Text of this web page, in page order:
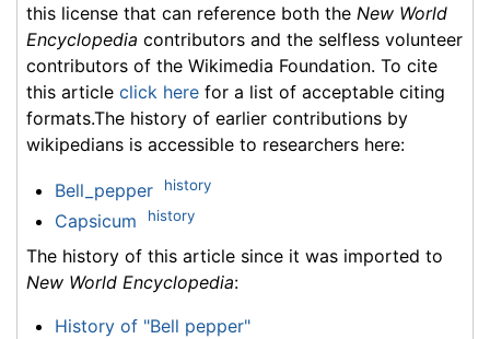
this license that can reference both the New World
Encyclopedia contributors and the selfless volunteer
contributors of the Wikimedia Foundation. To cite
this article click here for a list of acceptable citing
formats.The history of earlier contributions by
wikipedians is accessible to researchers here:
Bell_pepper history
Capsicum history
The history of this article since it was imported to
New World Encyclopedia:
History of "Bell pepper"